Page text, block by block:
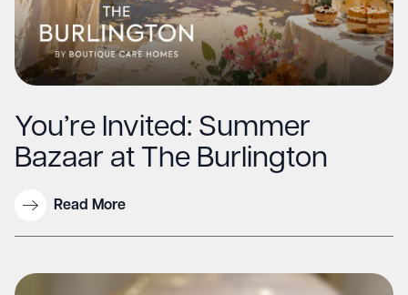
You’re Invited: Summer
Bazaar at The Burlington
Read More